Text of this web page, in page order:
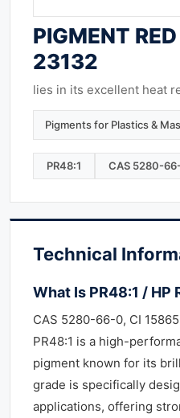
PIGMENT
23132
lies in its excellent heat
Pigments for Plastics &
PR48:1 CAS 5280-
Technical
What Is PR48:1 / HP
CAS 5280-66-0, CI
PR48:1 is a high-
pigment known for its
grade is specifically
applications, offering